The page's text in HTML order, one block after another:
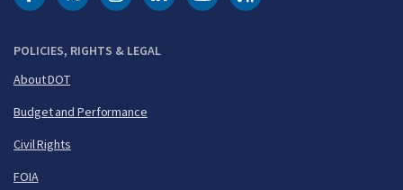
POLICIES, RIGHTS & LEGAL
About DOT
Budget and Performance
Civil Rights
FOIA
DOT Facebook
DOT Twitter
DOT Instagram
DOT LinkedIn
FAA YouTubeCleared for Takeoff